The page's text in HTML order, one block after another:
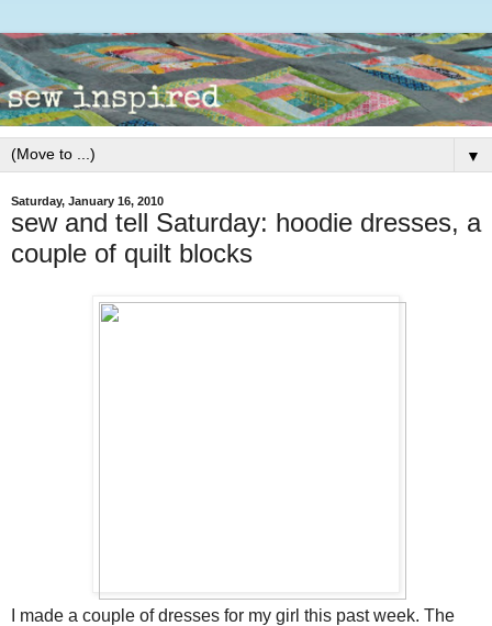
▼
Saturday, January 16, 2010
sew and tell Saturday: hoodie dresses, a
couple of quilt blocks
I made a couple of dresses for my girl this past week. The